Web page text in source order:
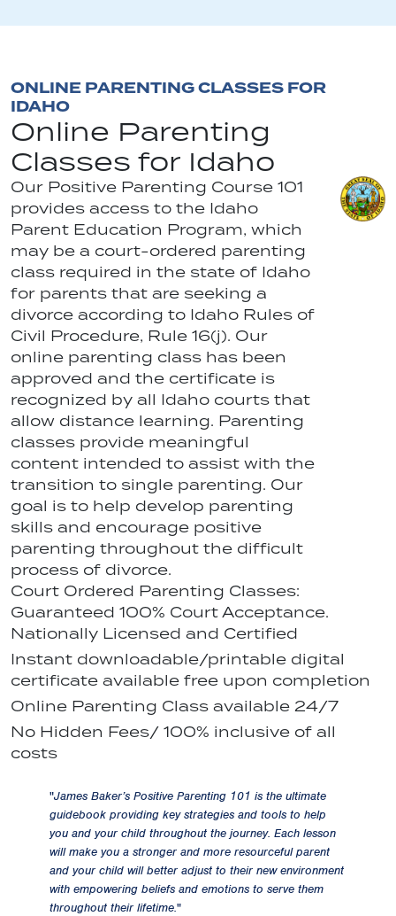
ONLINE PARENTING CLASSES FOR
IDAHO
Online Parenting
Classes for Idaho
Our Positive Parenting Course 101
provides access to the Idaho
Parent Education Program, which
may be a court-ordered parenting
class required in the state of Idaho
for parents that are seeking a
divorce according to Idaho Rules of
Civil Procedure, Rule 16(j). Our
online parenting class has been
approved and the certificate is
recognized by all Idaho courts that
allow distance learning. Parenting
classes provide meaningful
content intended to assist with the
transition to single parenting. Our
goal is to help develop parenting
skills and encourage positive
parenting throughout the difficult
process of divorce.
Court Ordered Parenting Classes:
Guaranteed 100% Court Acceptance.
Nationally Licensed and Certified
Instant downloadable/printable digital
certificate available free upon completion
Online Parenting Class available 24/7
No Hidden Fees/ 100% inclusive of all
costs
"James Baker’s Positive Parenting 101 is the ultimate
guidebook providing key strategies and tools to help
you and your child throughout the journey. Each lesson
will make you a stronger and more resourceful parent
and your child will better adjust to their new environment
with empowering beliefs and emotions to serve them
throughout their lifetime."